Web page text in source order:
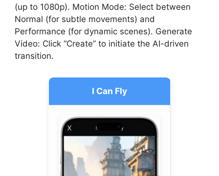
(up to 1080p). Motion Mode: Select between
Normal (for subtle movements) and
Performance (for dynamic scenes). Generate
Video: Click “Create” to initiate the AI-driven
transition.
I Can Fly